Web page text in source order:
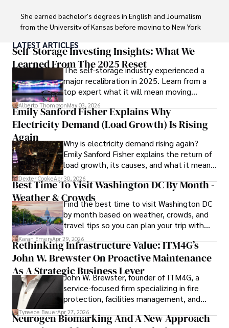
She earned bachelor's degrees in English and Journalism
from the University of Kansas before moving to New York
visiting film sets worldwide.
With over 8 years in the entertainment industry, Elisa is a
seasoned journalist and media analyst, holding a degree
in Journalism from NYU. Her insightful critiques have been
featured in prestigious publications, cementing her
reputation for accuracy and depth.
Outside of work, she enjoys attending film festivals,
painting, writing fiction, and studying numerology.
LATEST ARTICLES
Self-Storage Investing Insights: What We
Learned From The 2025 Reset
The self-storage industry experienced a
major recalibration in 2025. Learn from a
top expert what it will mean moving
forward for those who invest.
Alberto ThompsonMay 03, 2026
Emily Sanford Fisher Explains Why
Electricity Demand (Load Growth) Is Rising
Again
Why is electricity demand rising again?
Emily Sanford Fisher explains the return of
load growth, its causes, and what it means
for energy markets.
Dexter CookeApr 30, 2026
Best Time To Visit Washington DC By Month -
Weather & CrowdsFind the best time to visit Washington DC
by month based on weather, crowds, and
travel tips so you can plan your trip with
confidence.
Karan EmeryApr 29, 2026
Rethinking Infrastructure Value: ITM4G’s
John W. Brewster On Proactive Maintenance
As A Strategic Business Lever
John W. Brewster, founder of ITM4G, a
service-focused firm specializing in fire
protection, facilities management, and
lifecycle infrastructure support, believes
that organizations must rethink how they
Tyreece BauerApr 27, 2026
Neurogen Biomarking And A New Approach